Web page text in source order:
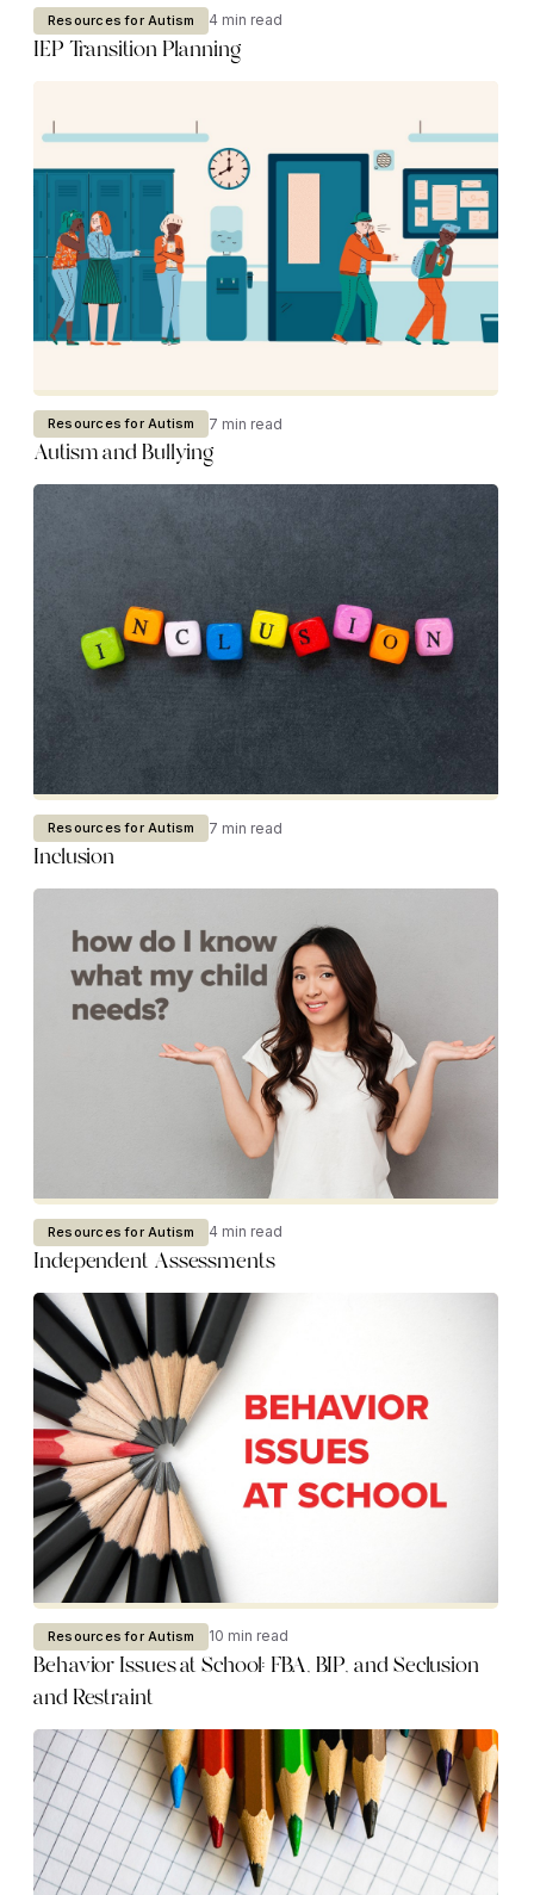
Resources for Autism 4 min read
IEP Transition Planning
Resources for Autism 7 min read
Autism and Bullying
Resources for Autism 7 min read
Inclusion
Resources for Autism 4 min read
Independent Assessments
Resources for Autism 10 min read
Behavior Issues at School: FBA, BIP, and Seclusion
and Restraint